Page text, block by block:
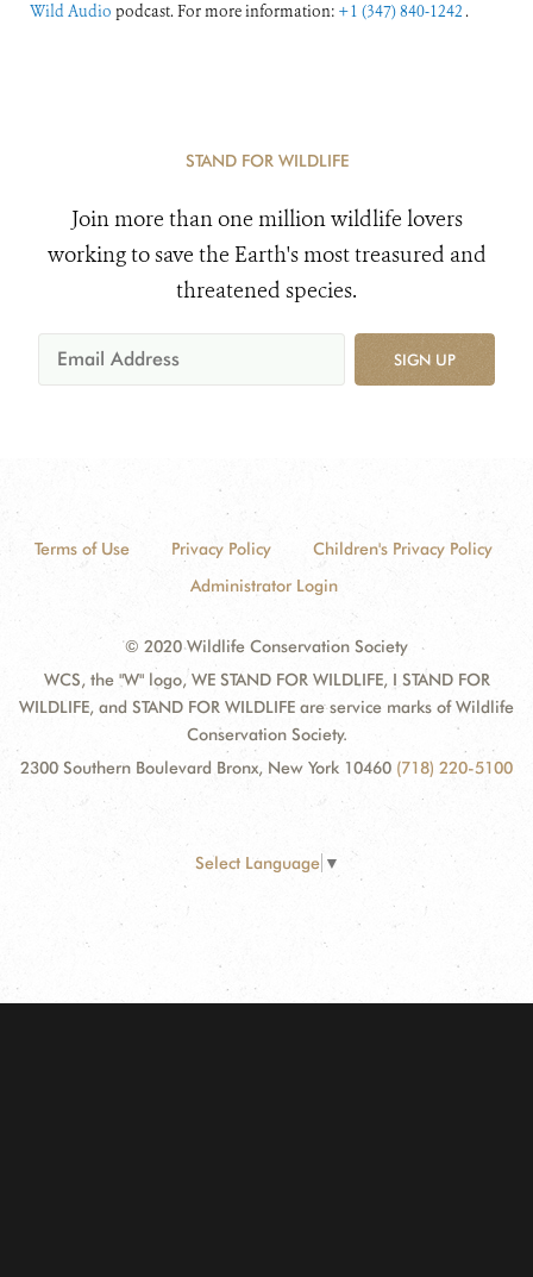
Wild Audio podcast. For more information: +1 (347) 840-1242 .
STAND FOR WILDLIFE
Join more than one million wildlife lovers
working to save the Earth's most treasured and
threatened species.
SIGN UP
Terms of Use Privacy Policy
Children's Privacy Policy
Administrator Login
© 2020 Wildlife Conservation Society
WCS, the "W" logo, WE STAND FOR WILDLIFE, I STAND FOR
WILDLIFE, and STAND FOR WILDLIFE are service marks of Wildlife
Conservation Society.
2300 Southern Boulevard Bronx, New York 10460 (718) 220-5100
Select Language ▼